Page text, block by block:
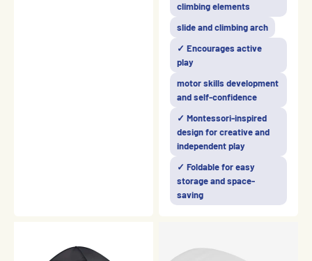
climbing elements
slide and climbing arch
✓ Encourages active
play
motor skills development
and self-confidence
✓ Montessori-inspired
design for creative and
independent play
✓ Foldable for easy
storage and space-
saving